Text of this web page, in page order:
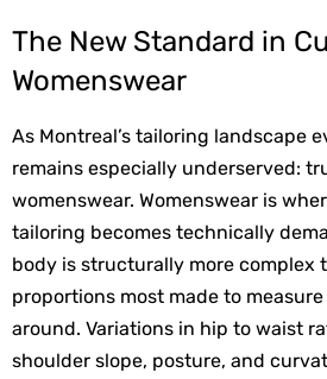
The New Standard in
Womenswear
As Montreal’s tailoring landscape
remains especially underserved:
womenswear. Womenswear is
tailoring becomes technically
body is structurally more complex
proportions most made to
around. Variations in hip to waist
shoulder slope, posture, and